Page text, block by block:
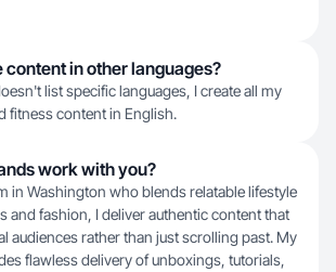
content in other languages?
list specific languages, I create all my
fitness content in English.
work with you?
in Washington who blends relatable lifestyle
and fashion, I deliver authentic content that
audiences rather than just scrolling past. My
flawless delivery of unboxings, tutorials,